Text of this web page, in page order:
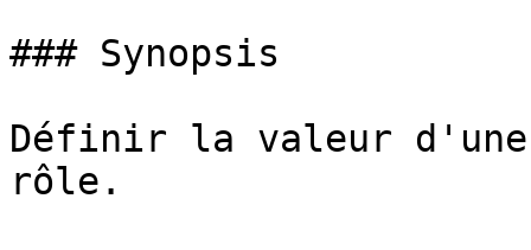
### Synopsis
Définir la valeur d'une
rôle.